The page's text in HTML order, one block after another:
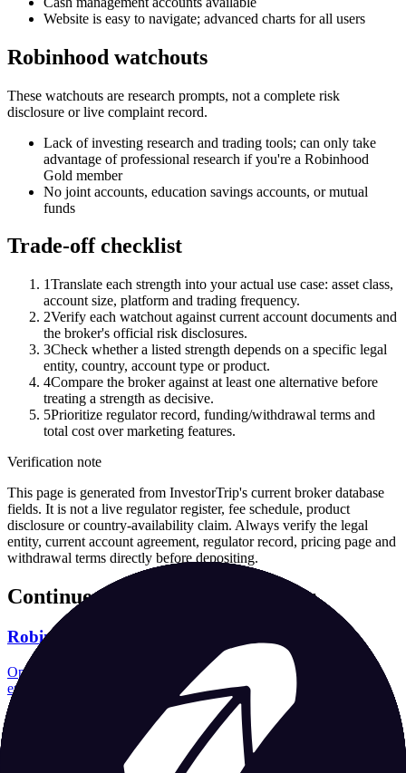
Website is easy to navigate; advanced charts for all users
Robinhood watchouts
These watchouts are research prompts, not a complete risk
disclosure or live complaint record.
Lack of investing research and trading tools; can only take
advantage of professional research if you're a Robinhood
Gold member
No joint accounts, education savings accounts, or mutual
funds
Trade-off checklist
1Translate each strength into your actual use case: asset class,
account size, platform and trading frequency.
2Verify each watchout against current account documents and
the broker's official risk disclosures.
3Check whether a listed strength depends on a specific legal
entity, country, account type or product.
4Compare the broker against at least one alternative before
treating a strength as decisive.
5Prioritize regulator record, funding/withdrawal terms and
total cost over marketing features.
Verification note
This page is generated from InvestorTrip's current broker database
fields. It is not a live regulator register, fee schedule, product
disclosure or country-availability claim. Always verify the legal
entity, current account agreement, regulator record, pricing page and
withdrawal terms directly before depositing.
Continue researching this broker
Robinhood regulation
Open the focused regulation, safety labels, editorial notices and
entity checks page for this broker.
Robinhood company background
Open the focused company background, headquarters, founding